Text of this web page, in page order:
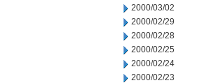
2000/03/02
2000/02/29
2000/02/28
2000/02/25
2000/02/24
2000/02/23